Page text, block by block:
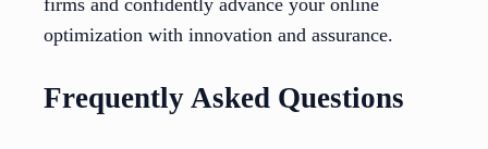
firms and confidently advance your online
optimization with innovation and assurance.
Frequently Asked Questions